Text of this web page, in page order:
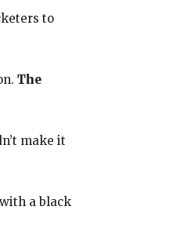
to
The
make it
a black